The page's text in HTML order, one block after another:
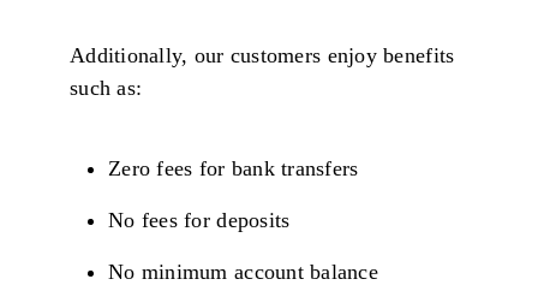
Additionally, our customers enjoy benefits
such as:
Zero fees for bank transfers
No fees for deposits
No minimum account balance